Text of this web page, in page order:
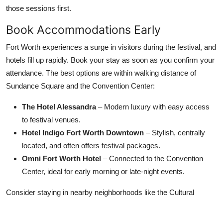
those sessions first.
Book Accommodations Early
Fort Worth experiences a surge in visitors during the festival, and
hotels fill up rapidly. Book your stay as soon as you confirm your
attendance. The best options are within walking distance of
Sundance Square and the Convention Center:
The Hotel Alessandra– Modern luxury with easy access
to festival venues.
Hotel Indigo Fort Worth Downtown – Stylish, centrally
located, and often offers festival packages.
Omni Fort Worth Hotel – Connected to the Convention
Center, ideal for early morning or late-night events.
Consider staying in nearby neighborhoods like the Cultural